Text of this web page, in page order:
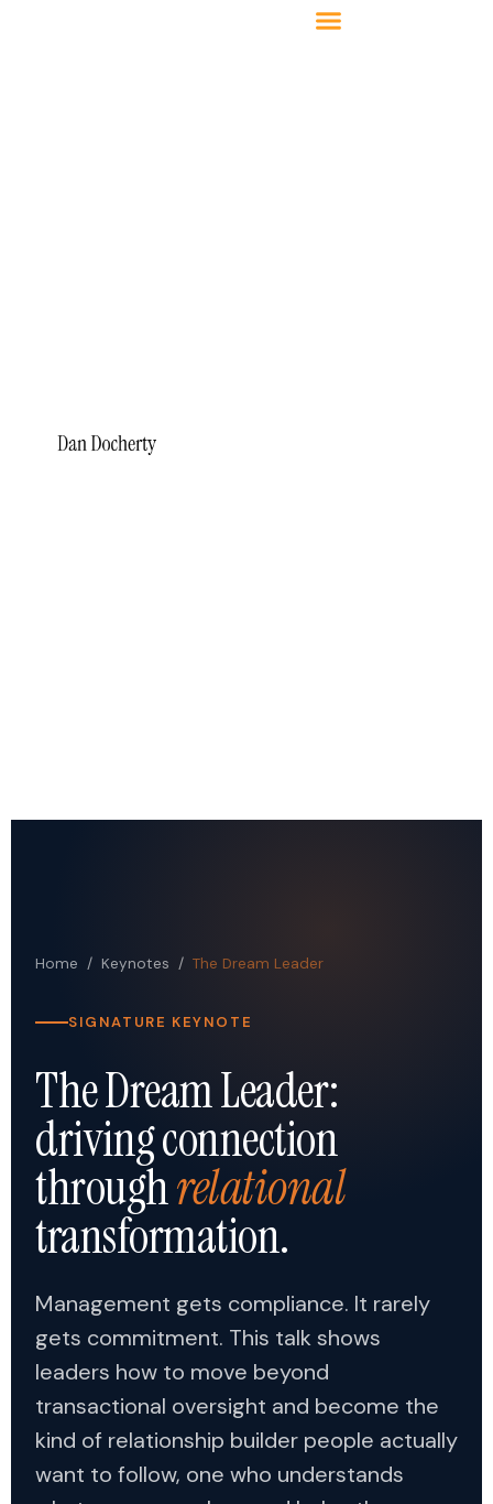
Home / Keynotes / The Dream Leader
SIGNATURE KEYNOTE
The Dream Leader:
driving connection
throughrelational
transformation.
Management gets compliance. It rarely
gets commitment. This talk shows
leaders how to move beyond
transactional oversight and become the
kind of relationship builder people actually
want to follow, one who understands